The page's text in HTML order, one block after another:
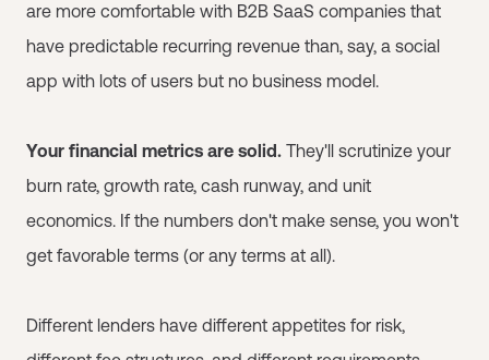
are more comfortable with B2B SaaS companies that
have predictable recurring revenue than, say, a social
app with lots of users but no business model.
Your financial metrics are solid. They'll scrutinize your
burn rate, growth rate, cash runway, and unit
economics. If the numbers don't make sense, you won't
get favorable terms (or any terms at all).
Different lenders have different appetites for risk,